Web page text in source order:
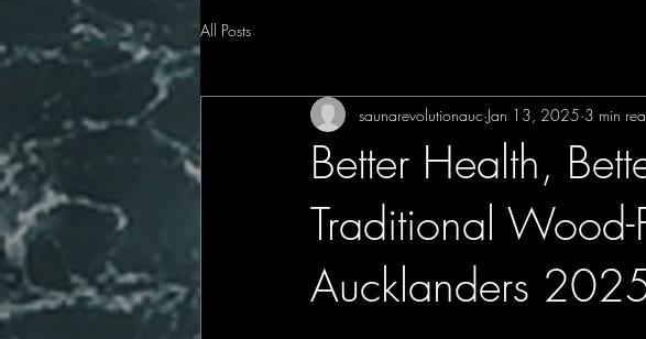
All Posts
Better Health,
Traditional
Aucklanders
saunarevolutionauc Jan 13, 2025 3 min